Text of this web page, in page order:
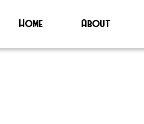
Home About